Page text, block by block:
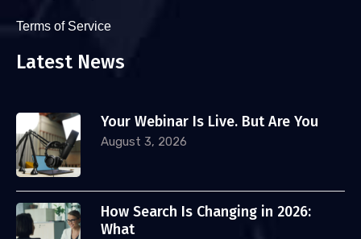
Terms of Service
Latest News
Your Webinar Is Live. But Are You
August 3, 2026
How Search Is Changing in 2026:
What